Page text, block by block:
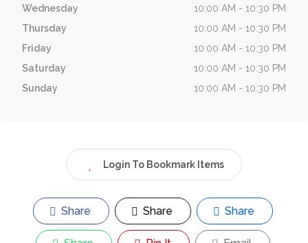
Wednesday
10:00 AM - 10:30 PM
Thursday
10:00 AM - 10:30 PM
Friday
10:00 AM - 10:30 PM
Saturday
10:00 AM - 10:30 PM
Sunday
10:00 AM - 10:30 PM
Login To Bookmark Items
Share Share Share